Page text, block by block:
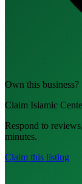
Own this business?
Claim Islamic
Respond to
minutes.
Claim this listing